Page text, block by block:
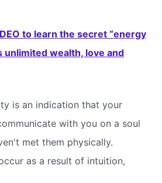
to learn the secret “energy
unlimited wealth, love and
is an indication that your
with you on a soul
met them physically.
as a result of intuition,